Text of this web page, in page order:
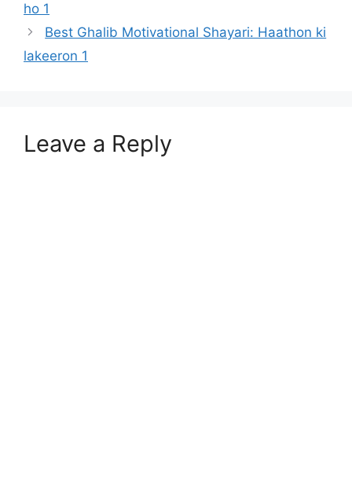
ho 1
Best Ghalib Motivational Shayari: Haathon ki
lakeeron 1
Leave a Reply